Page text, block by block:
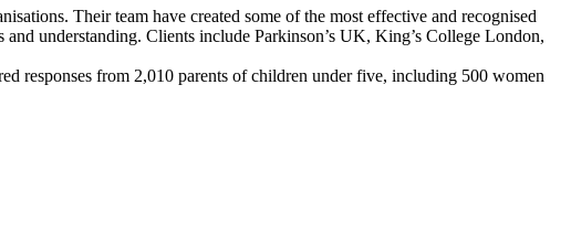
Their team have created some of the most effective and recognised
understanding. Clients include Parkinson’s UK, King’s College London,
responses from 2,010 parents of children under five, including 500 women